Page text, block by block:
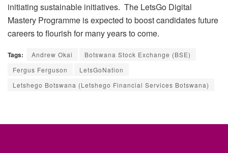
initiating sustainable initiatives. The LetsGo Digital
Mastery Programme is expected to boost candidates future
careers to flourish for many years to come.
Tags: Andrew Okai
Botswana Stock Exchange (BSE)
Fergus Ferguson
LetsGoNation
Letshego Botswana (Letshego Financial Services Botswana)